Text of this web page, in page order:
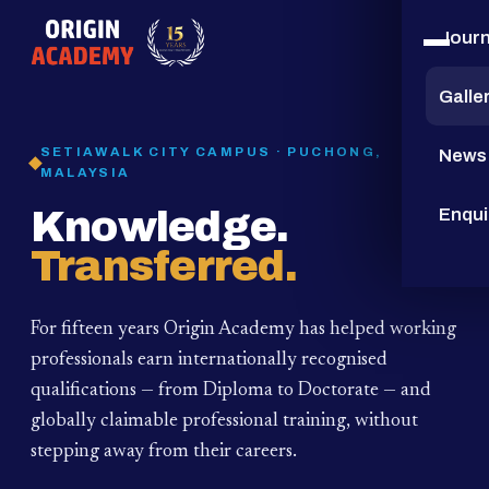
15
YEARS
News
SETIAWALK CITY CAMPUS · PUCHONG,
MALAYSIA
Knowledge.
Transferred.
For fifteen years Origin Academy has helped working
professionals earn internationally recognised
qualifications — from Diploma to Doctorate — and
globally claimable professional training, without
stepping away from their careers.